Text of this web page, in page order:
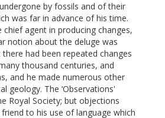
by fossils and of their
was far in advance of his time.
agent in producing changes,
notion about the deluge was
had been repeated changes
thousand centuries, and
and he made numerous other
geology. The ‘Observations'
Royal Society; but objections
to his use of language which